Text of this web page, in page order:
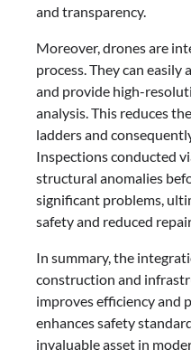
and transparency.
Moreover, drones are
process. They can easily
and provide high-
analysis. This reduces
ladders and
Inspections conducted
structural anomalies
significant problems,
safety and reduced
In summary, the
construction and
improves efficiency and
enhances safety
invaluable asset in